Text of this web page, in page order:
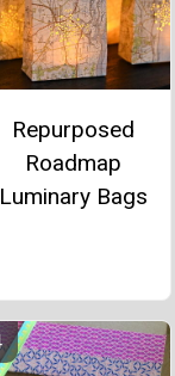
Repurposed
Roadmap
Luminary Bags